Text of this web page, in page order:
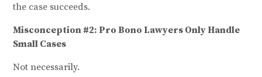
the case succeeds.
Misconception #2: Pro Bono Lawyers Only Handle
Small Cases
Not necessarily.